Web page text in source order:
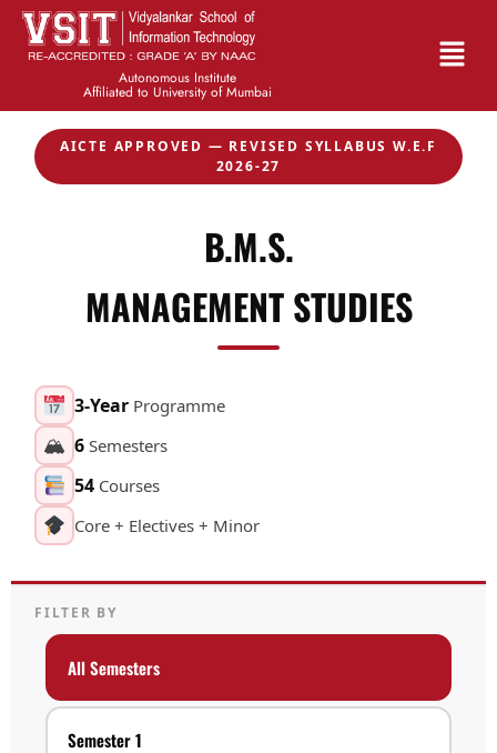
Autonomous Institute
Affiliated to University of Mumbai
AICTE APPROVED — REVISED SYLLABUS W.E.F
2026-27
B.M.S.
MANAGEMENT STUDIES
3-Year Programme
🏔 6 Semesters
54 Courses
Core + Electives + Minor
FILTER BY
All Semesters
Semester 1